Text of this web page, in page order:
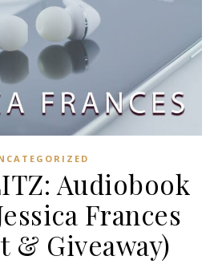
Audiobook
Frances
& Giveaway)